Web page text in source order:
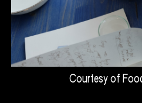
Courtesy of